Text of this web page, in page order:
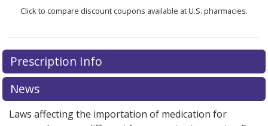
Click to compare discount coupons available at U.S. pharmacies.
Prescription Info
News
Laws affecting the importation of medication for